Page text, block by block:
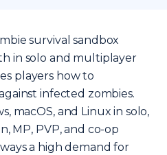
survival sandbox
in solo and multiplayer
players how to
infected zombies.
macOS, and Linux in solo,
MP, PVP, and co-op
a high demand for